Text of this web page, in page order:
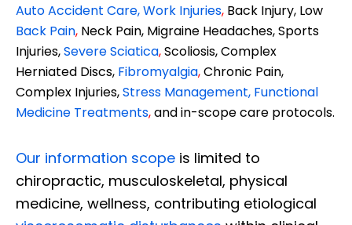
Auto Accident Care, Work Injuries, Back Injury, Low
Back Pain, Neck Pain, Migraine Headaches, Sports
Injuries,Severe Sciatica,Scoliosis, Complex
Herniated Discs, Fibromyalgia,Chronic Pain,
Complex Injuries,Stress Management, Functional
Medicine Treatments,and in-scope care protocols.
Our information scope is limited to
chiropractic, musculoskeletal, physical
medicine, wellness, contributing etiological